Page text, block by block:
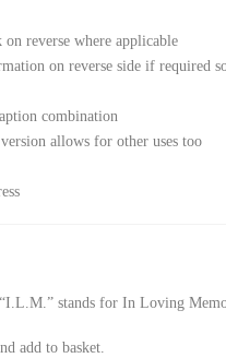
reverse where applicable
on reverse side if required
combination
allows for other uses too
stands for In Loving
add to basket.